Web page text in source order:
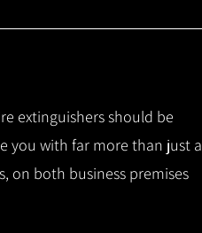
extinguishers should be
you with far more than just a
on both business premises